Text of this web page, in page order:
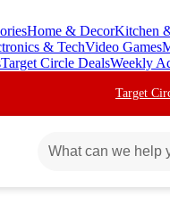
Home & DecorKitchen
& TechVideo Games
Target Circle DealsWeekly
Target